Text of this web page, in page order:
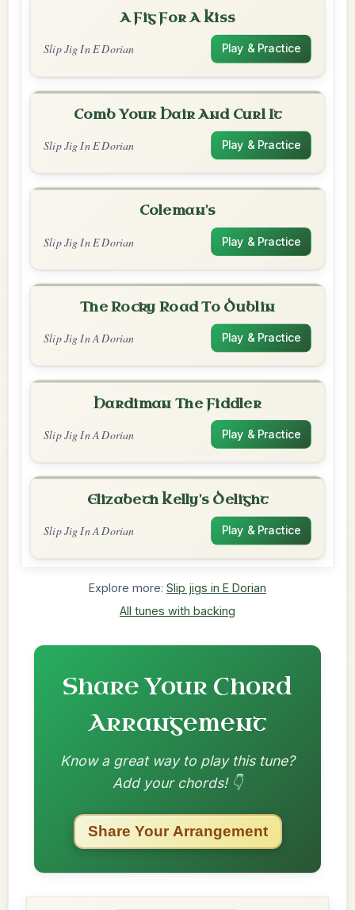
A Fig For A Kiss
Slip Jig In E Dorian Play & Practice
Comb Your Hair And Curl It
Slip Jig In E Dorian Play & Practice
Coleman's
Slip Jig In E Dorian Play & Practice
The Rocky Road To Dublin
Slip Jig In A Dorian Play & Practice
Hardiman The Fiddler
Slip Jig In A Dorian Play & Practice
Elizabeth Kelly's Delight
Slip Jig In A Dorian Play & Practice
Explore more: Slip jigs in E Dorian
All tunes with backing
Share Your Chord
Arrangement
Know a great way to play this tune?
Add your chords! 👇
Share Your Arrangement